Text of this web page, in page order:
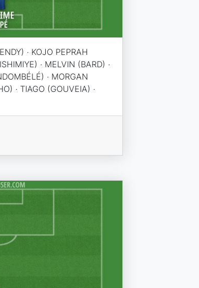
· KOJO PEPRAH
· MELVIN (BARD) ·
· MORGAN
· TIAGO (GOUVEIA) ·